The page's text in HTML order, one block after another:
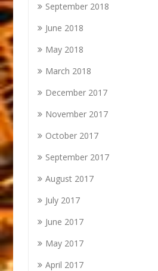
September 2018
June 2018
May 2018
March 2018
December 2017
November 2017
October 2017
September 2017
August 2017
July 2017
June 2017
May 2017
April 2017